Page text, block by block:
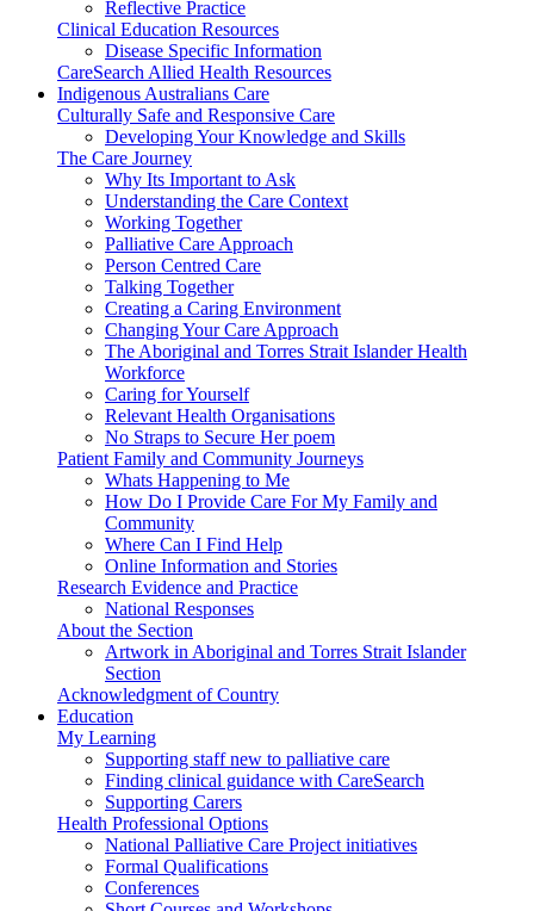
Reflective Practice
Clinical Education Resources
Disease Specific Information
CareSearch Allied Health Resources
Indigenous Australians Care
Culturally Safe and Responsive Care
Developing Your Knowledge and Skills
The Care Journey
Why Its Important to Ask
Understanding the Care Context
Working Together
Palliative Care Approach
Person Centred Care
Talking Together
Creating a Caring Environment
Changing Your Care Approach
The Aboriginal and Torres Strait Islander Health
Workforce
Caring for Yourself
Relevant Health Organisations
No Straps to Secure Her poem
Patient Family and Community Journeys
Whats Happening to Me
How Do I Provide Care For My Family and
Community
Where Can I Find Help
Online Information and Stories
Research Evidence and Practice
National Responses
About the Section
Artwork in Aboriginal and Torres Strait Islander
Section
Acknowledgment of Country
Education
My Learning
Supporting staff new to palliative care
Finding clinical guidance with CareSearch
Supporting Carers
Health Professional Options
National Palliative Care Project initiatives
Formal Qualifications
Conferences